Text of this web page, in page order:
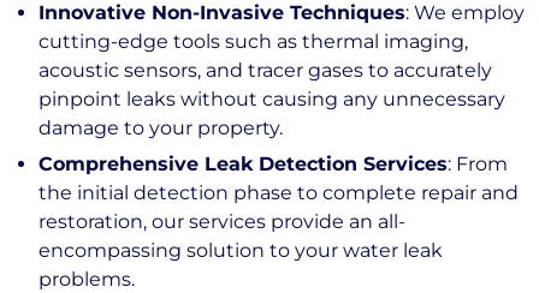
Innovative Non-Invasive Techniques: We employ
cutting-edge tools such as thermal imaging,
acoustic sensors, and tracer gases to accurately
pinpoint leaks without causing any unnecessary
damage to your property.
Comprehensive Leak Detection Services: From
the initial detection phase to complete repair and
restoration, our services provide an all-
encompassing solution to your water leak
problems.